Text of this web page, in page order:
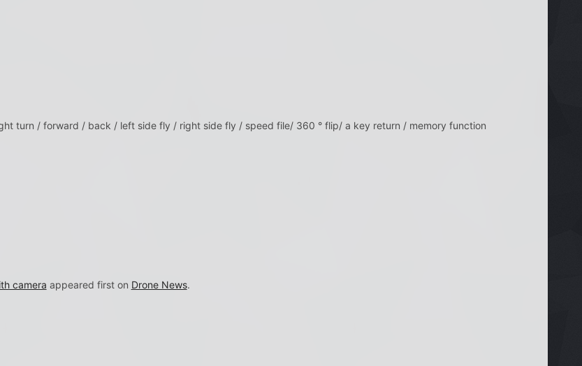
turn / forward / back / left side fly / right side fly / speed file/ 360 ° flip/ a key return / memory function
camera appeared first on Drone News.